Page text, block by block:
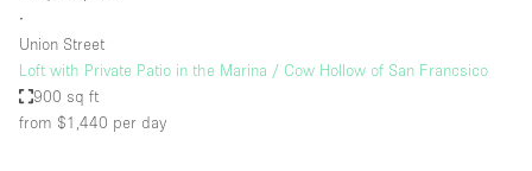
∙
Union Street
Loft with Private Patio in the Marina / Cow Hollow of San Francsico
900 sq ft
from $1,440 per day